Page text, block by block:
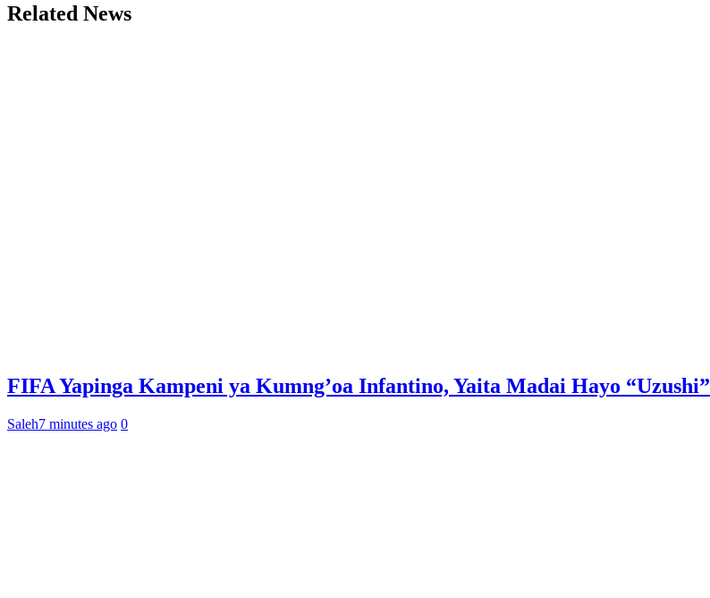
Related News
FIFA Yapinga Kampeni ya Kumng’oa Infantino, Yaita Madai Hayo “Uzushi”
Saleh7 minutes ago 0